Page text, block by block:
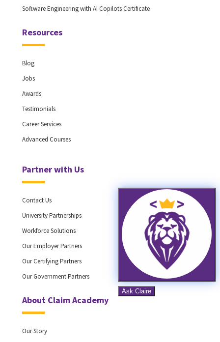
Software Engineering with AI Copilots Certificate
Resources
Blog
Jobs
Awards
Testimonials
Career Services
Advanced Courses
Partner with Us
Contact Us
University Partnerships
Workforce Solutions
Our Employer Partners
Our Certifying Partners
Our Government Partners
About Claim Academy
Our Story